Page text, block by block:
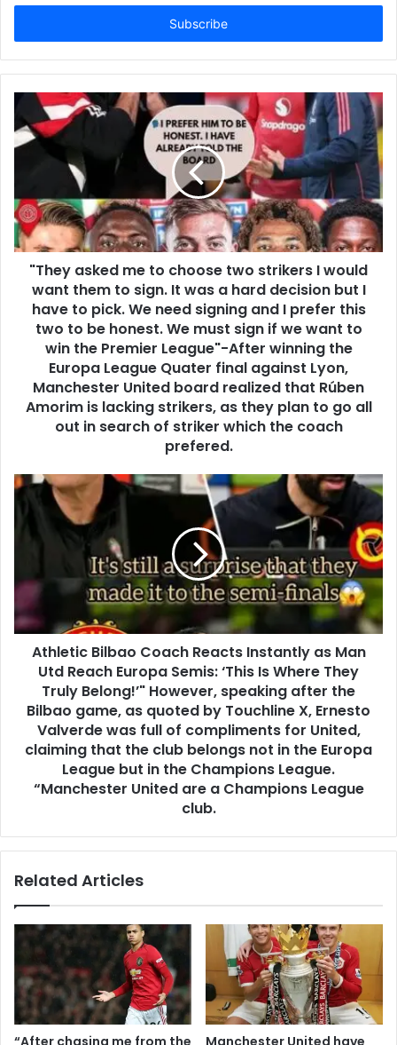
Email
"They asked me to choose two strikers I would
want them to sign. It was a hard decision but I
have to pick. We need signing and I prefer this
two to be honest. We must sign if we want to
win the Premier League"-After winning the
Europa League Quater final against Lyon,
Manchester United board realized that Rúben
Amorim is lacking strikers, as they plan to go all
out in search of striker which the coach
prefered.
Athletic Bilbao Coach Reacts Instantly as Man
Utd Reach Europa Semis: ‘This Is Where They
Truly Belong!’" However, speaking after the
Bilbao game, as quoted by Touchline X, Ernesto
Valverde was full of compliments for United,
claiming that the club belongs not in the Europa
League but in the Champions League.
“Manchester United are a Champions League
club.
Related Articles
“After chasing me from the
Manchester United have